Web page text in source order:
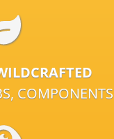
COMPONENTS